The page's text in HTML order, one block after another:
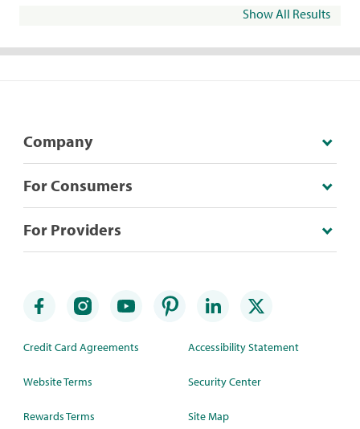
Show All Results
Company
For Consumers
For Providers
Credit Card Agreements
Website Terms
Rewards Terms
Accessibility Statement
Security Center
Site Map